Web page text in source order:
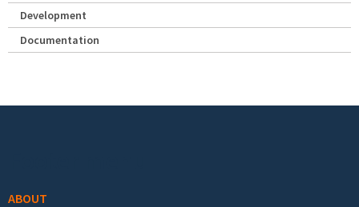
Development
Documentation
ABOUT